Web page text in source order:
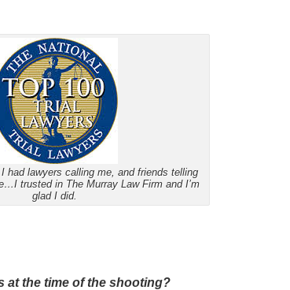
I had lawyers calling me, and friends telling
trusted in The Murray Law Firm and I’m
glad I did.
at the time of the shooting?